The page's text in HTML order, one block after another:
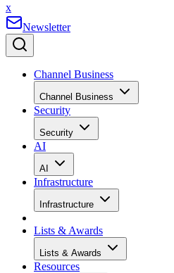
x
Newsletter
Channel Business
Channel Business
Security
Security
AI
AI
Infrastructure
Infrastructure
Lists & Awards
Lists & Awards
Resources